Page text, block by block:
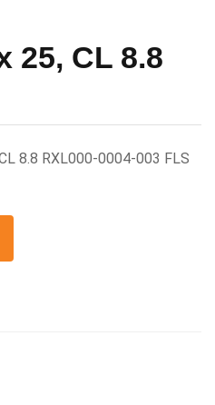
25, CL 8.8
8.8 RXL000-0004-003 FLS